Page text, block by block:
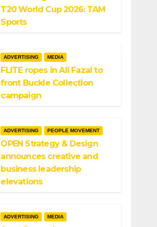
T20 World Cup 2026: TAM
Sports
ADVERTISING MEDIA
FLITE ropes in Ali Fazal to
front Buckle Collection
campaign
ADVERTISING PEOPLE MOVEMENT
OPEN Strategy & Design
announces creative and
business leadership
elevations
ADVERTISING MEDIA